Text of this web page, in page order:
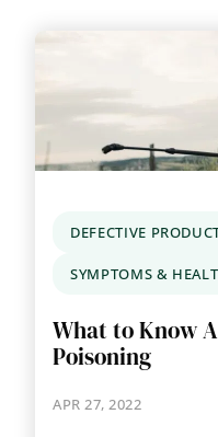
DEFECTIVE
SYMPTOMS &
What to Know
Poisoning
APR 27, 2022